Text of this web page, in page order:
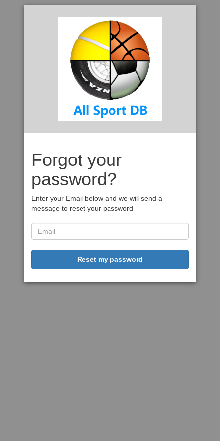
Forgot your
password?
Enter your Email below and we will send a
message to reset your password
Reset my password